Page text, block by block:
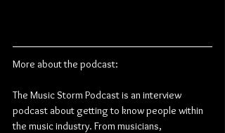
More about the podcast:
The Music Storm Podcast is an interview
podcast about getting to know people within
the music industry. From musicians,